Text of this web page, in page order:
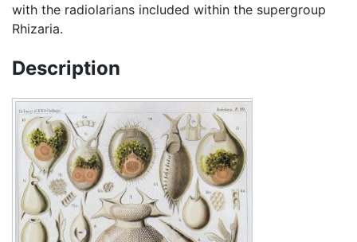
with the radiolarians included within the supergroup
Rhizaria.
Description